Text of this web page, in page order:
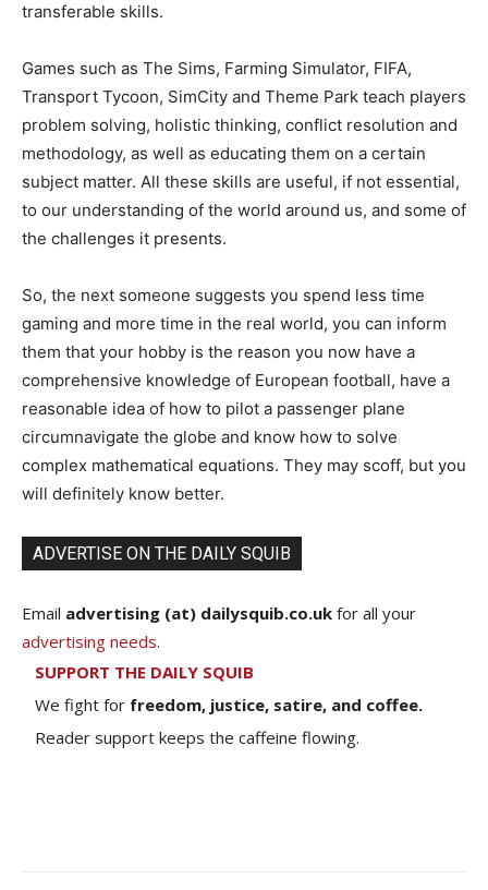
transferable skills.
Games such as The Sims, Farming Simulator, FIFA,
Transport Tycoon, SimCity and Theme Park teach players
problem solving, holistic thinking, conflict resolution and
methodology, as well as educating them on a certain
subject matter. All these skills are useful, if not essential,
to our understanding of the world around us, and some of
the challenges it presents.
So, the next someone suggests you spend less time
gaming and more time in the real world, you can inform
them that your hobby is the reason you now have a
comprehensive knowledge of European football, have a
reasonable idea of how to pilot a passenger plane
circumnavigate the globe and know how to solve
complex mathematical equations. They may scoff, but you
will definitely know better.
ADVERTISE ON THE DAILY SQUIB
Email advertising (at) dailysquib.co.uk for all your
advertising needs.
SUPPORT THE DAILY SQUIB
We fight for freedom, justice, satire, and coffee.
Reader support keeps the caffeine flowing.